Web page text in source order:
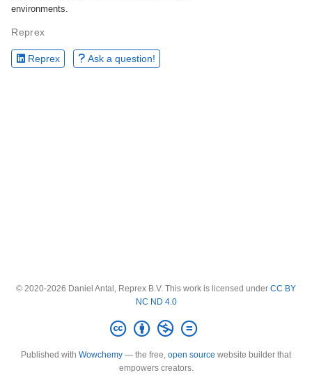
environments.
Reprex
Reprex Ask a question!
© 2020-2026 Daniel Antal, Reprex B.V. This work is licensed under CC BY
NC ND 4.0
Published with Wowchemy — the free, open source website builder that
empowers creators.